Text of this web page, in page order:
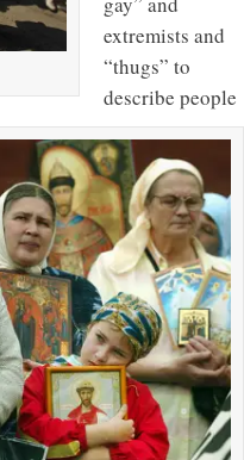
extremists and
“thugs” to
describe people